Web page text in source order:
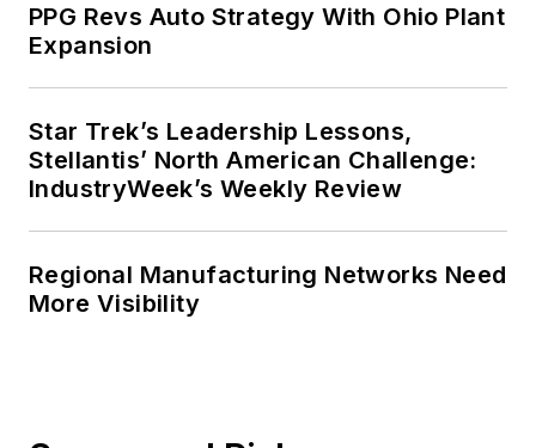
PPG Revs Auto Strategy With Ohio Plant
Expansion
Star Trek’s Leadership Lessons,
Stellantis’ North American Challenge:
IndustryWeek’s Weekly Review
Regional Manufacturing Networks Need
More Visibility